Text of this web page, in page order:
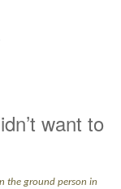
want to
the ground person in